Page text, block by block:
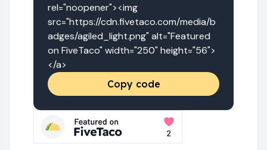
rel="noopener"><img
src="https://cdn.fivetaco.com/media/b
adges/agiled_light.png" alt="Featured
on FiveTaco" width="250" height="56">
</a>
Copy code